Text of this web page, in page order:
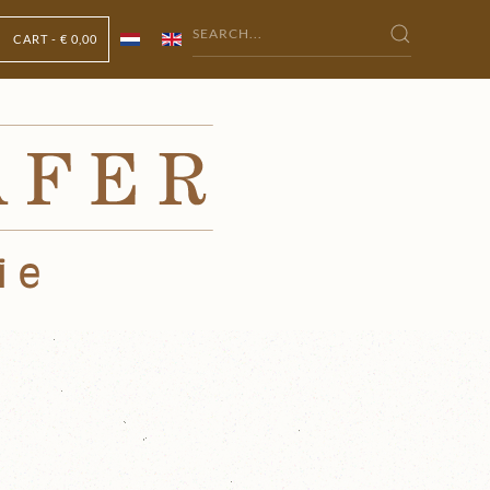
CART - € 0,00